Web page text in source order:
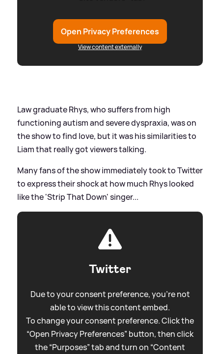
Open Privacy Preferences
View content externally
Law graduate Rhys, who suffers from high
functioning autism and severe dyspraxia, was on
the show to find love, but it was his similarities to
Liam that really got viewers talking.
Many fans of the show immediately took to Twitter
to express their shock at how much Rhys looked
like the 'Strip That Down' singer...
Twitter
Due to your consent preference, you're not
able to view this content embed.
To change your consent preference. Click the
“Open Privacy Preferences” button, then click
the “Purposes” tab and turn on “Content